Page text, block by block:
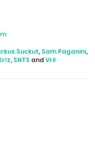
Suckut, Sam Paganini,
, SNTS and Vril